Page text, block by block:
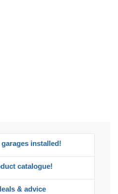
installed!
catalogue!
& advice